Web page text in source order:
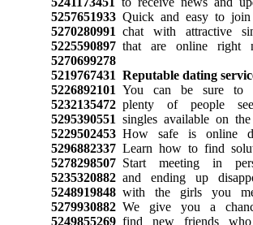
5257651933Quick and easy to join
5270280991 chat with attractive
5225590897that are online right
5270699278
5219767431 Reputable dating
5226892101 You can be sure to
5232135472plenty of people
5295390551 singles available on
5229502453How safe is online
5296882337Learn how to find
5278298507Start meeting in
5235320882and ending up
5248919848with the girls you
5279930882We give you a
5249855269find new friends